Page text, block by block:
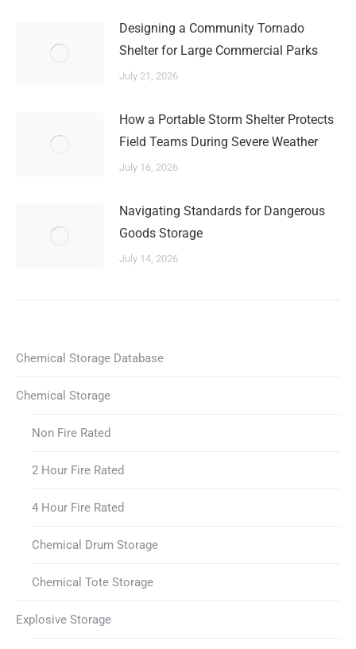
Designing a Community Tornado
Shelter for Large Commercial Parks
July 21, 2026
How a Portable Storm Shelter Protects
Field Teams During Severe Weather
July 16, 2026
Navigating Standards for Dangerous
Goods Storage
July 14, 2026
Chemical Storage Database
Chemical Storage
Non Fire Rated
2 Hour Fire Rated
4 Hour Fire Rated
Chemical Drum Storage
Chemical Tote Storage
Explosive Storage